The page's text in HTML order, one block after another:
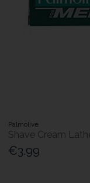
Palmolive
Shave Cream
€3.99